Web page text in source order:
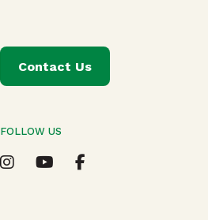
Contact Us
FOLLOW US